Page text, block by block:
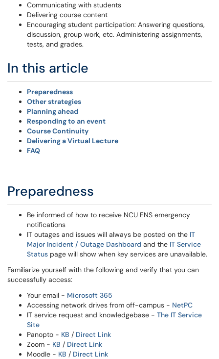
Communicating with students
Delivering course content
Encouraging student participation: Answering questions,
discussion, group work, etc. Administering assignments,
tests, and grades.
In this article
Preparedness
Other strategies
Planning ahead
Responding to an event
Course Continuity
Delivering a Virtual Lecture
FAQ
Preparedness
Be informed of how to receive NCU ENS emergency
notifications
IT outages and issues will always be posted on the IT
Major Incident / Outage Dashboard and the IT Service
Status page will show when key services are unavailable.
Familiarize yourself with the following and verify that you can
successfully access:
Your email - Microsoft 365
Accessing network drives from off-campus - NetPC
IT service request and knowledgebase - The IT Service
Site
Panopto - KB / Direct Link
Zoom - KB / Direct Link
Moodle - KB / Direct Link